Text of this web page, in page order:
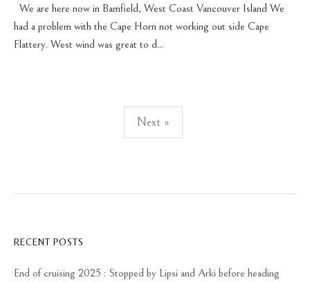
We are here now in Bamfield, West Coast Vancouver Island We
had a problem with the Cape Horn not working out side Cape
Flattery. West wind was great to d...
Next »
RECENT POSTS
End of cruising 2025 : Stopped by Lipsi and Arki before heading